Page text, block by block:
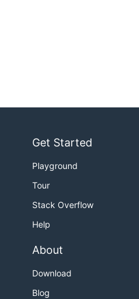
Get Started
Playground
Tour
Stack Overflow
Help
About
Download
Blog